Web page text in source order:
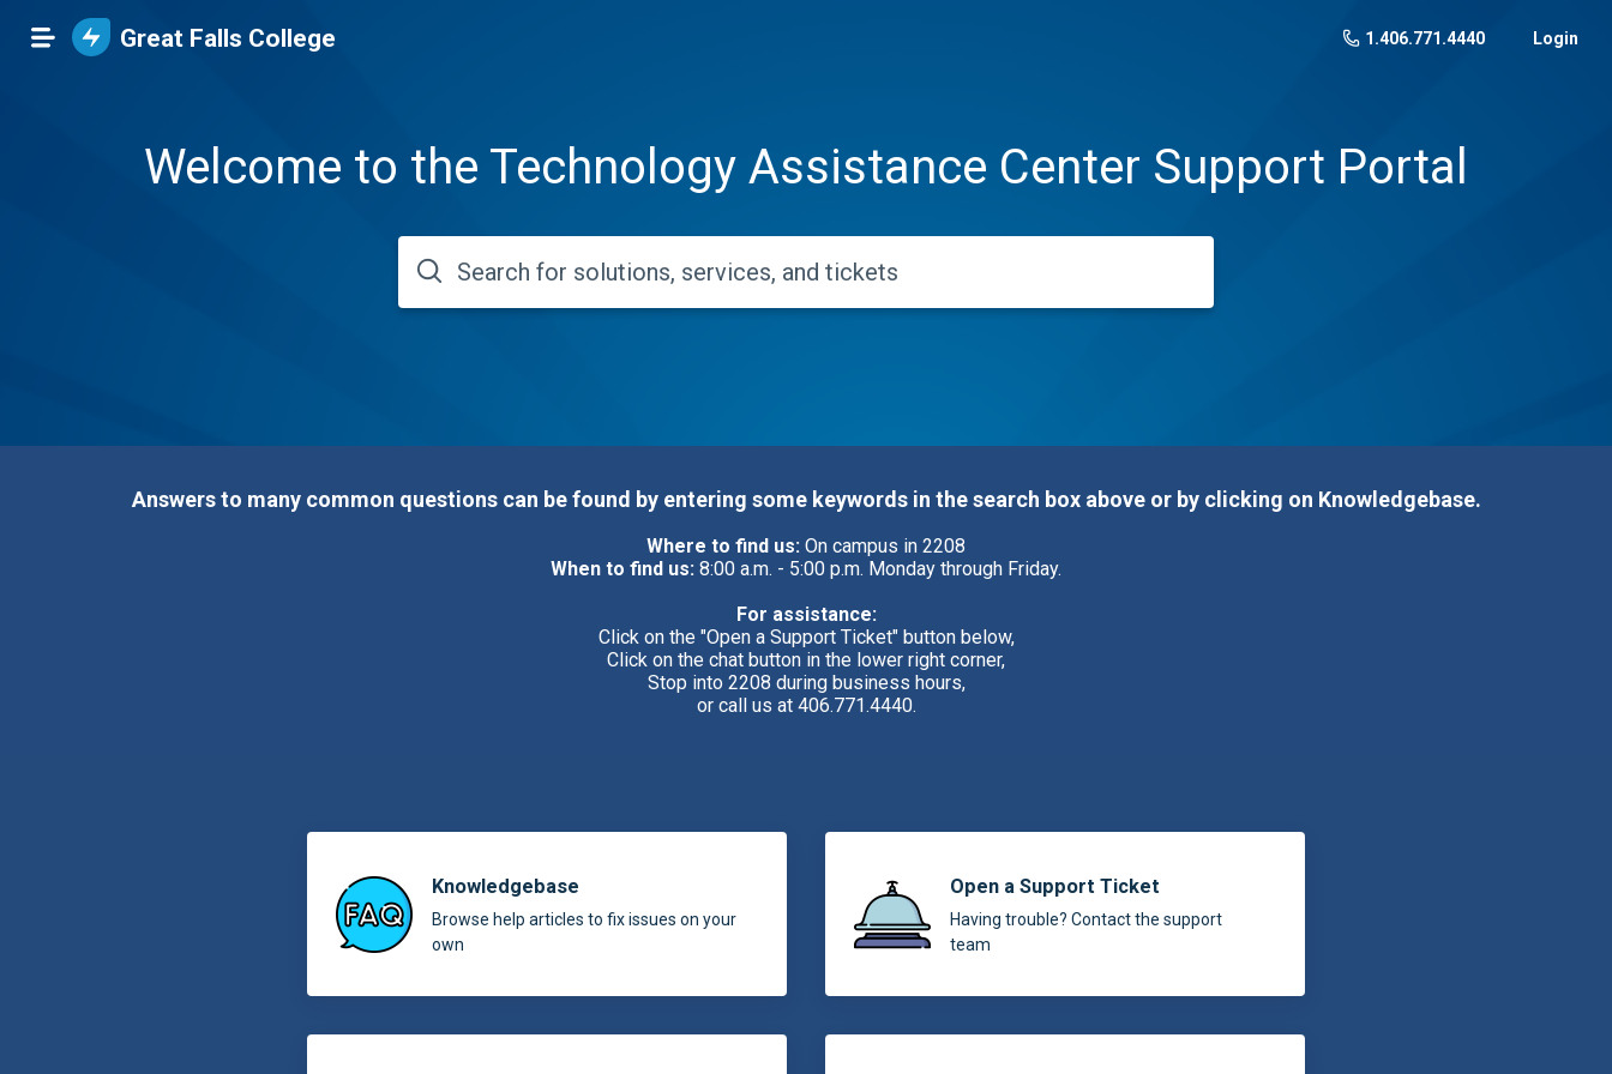
Great Falls College 1.406.771.4440 Login
Welcome to the Technology Assistance Center Support Portal
Answers to many common questions can be found by entering some keywords in the search box above or by clicking on Knowledgebase.
Where to find us: On campus in 2208
When to find us: 8:00 a.m. - 5:00 p.m. Monday through Friday.
For assistance:
Click on the "Open a Support Ticket" button below,
Click on the chat button in the lower right corner,
Stop into 2208 during business hours,
or call us at 406.771.4440.
Knowledgebase
Browse help articles to fix issues on your
own
Open a Support Ticket
Having trouble? Contact the support
team